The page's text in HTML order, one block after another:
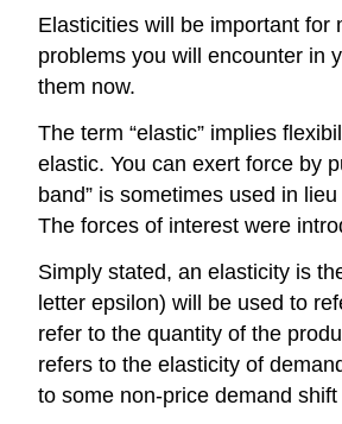
Elasticities will be important for
problems you will encounter in
them now.
The term “elastic” implies
elastic. You can exert force by
band” is sometimes used in
The forces of interest were
Simply stated, an elasticity is
letter epsilon) will be used to
refer to the quantity of the
refers to the elasticity of
to some non-price demand